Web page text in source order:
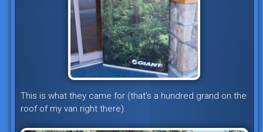
This is what they came for (that’s a hundred grand on the
roof of my van right there).